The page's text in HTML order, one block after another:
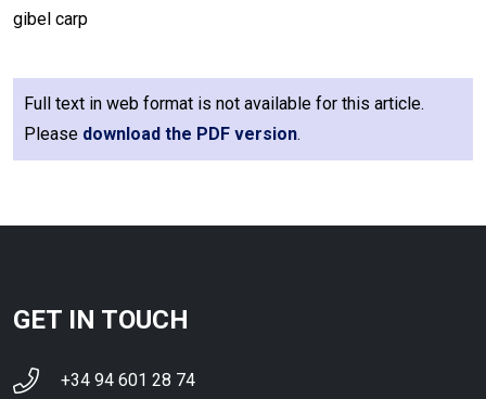
gibel carp
Full text in web format is not available for this article.
Please download the PDF version.
GET IN TOUCH
+34 94 601 28 74